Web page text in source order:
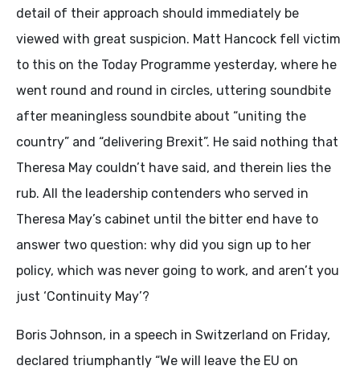
detail of their approach should immediately be
viewed with great suspicion. Matt Hancock fell victim
to this on the Today Programme yesterday, where he
went round and round in circles, uttering soundbite
after meaningless soundbite about “uniting the
country” and “delivering Brexit”. He said nothing that
Theresa May couldn’t have said, and therein lies the
rub. All the leadership contenders who served in
Theresa May’s cabinet until the bitter end have to
answer two question: why did you sign up to her
policy, which was never going to work, and aren’t you
just ‘Continuity May’?
Boris Johnson, in a speech in Switzerland on Friday,
declared triumphantly “We will leave the EU on